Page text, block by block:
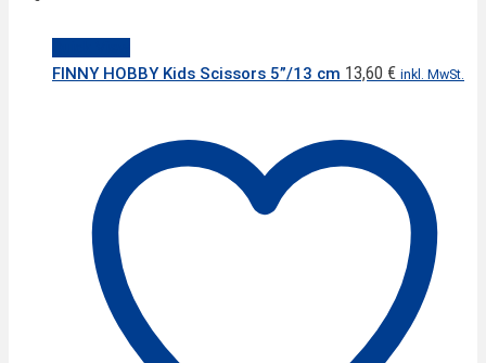
FINNY HOBBY Kids Scissors 5”/13 cm 13,60 € inkl. MwSt.